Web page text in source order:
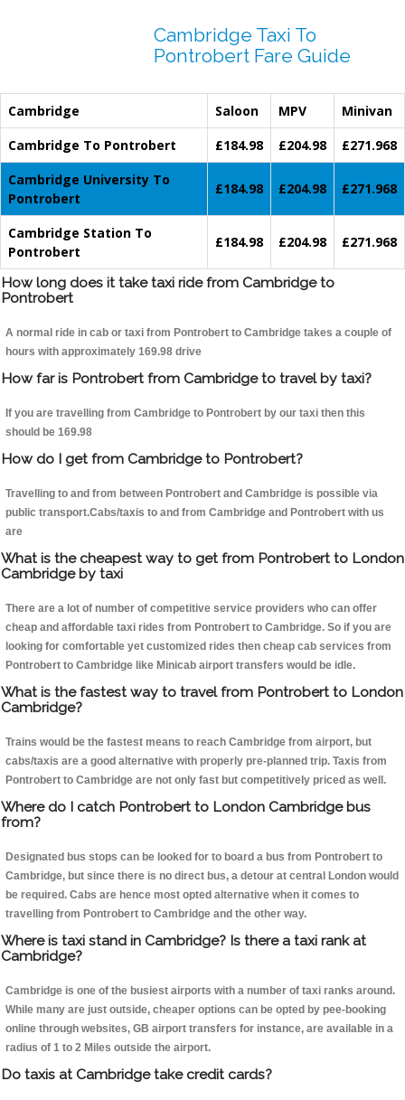
Cambridge Taxi To
Pontrobert Fare Guide
Cambridge Saloon MPV
Minivan
Cambridge To Pontrobert
£184.98 £204.98
£271.968
Cambridge University To
Pontrobert
£184.98 £204.98 £271.968
Cambridge Station To
Pontrobert
£184.98 £204.98 £271.968
How long does it take taxi ride from Cambridge to
Pontrobert
A normal ride in cab or taxi from Pontrobert to Cambridge takes a couple of
hours with approximately 169.98 drive
How far is Pontrobert from Cambridge to travel by taxi?
If you are travelling from Cambridge to Pontrobert by our taxi then this
should be 169.98
How do I get from Cambridge to Pontrobert?
Travelling to and from between Pontrobert and Cambridge is possible via
public transport.Cabs/taxis to and from Cambridge and Pontrobert with us
are
What is the cheapest way to get from Pontrobert to London
Cambridge by taxi
There are a lot of number of competitive service providers who can offer
cheap and affordable taxi rides from Pontrobert to Cambridge. So if you are
looking for comfortable yet customized rides then cheap cab services from
Pontrobert to Cambridge like Minicab airport transfers would be idle.
What is the fastest way to travel from Pontrobert to London
Cambridge?
Trains would be the fastest means to reach Cambridge from airport, but
cabs/taxis are a good alternative with properly pre-planned trip. Taxis from
Pontrobert to Cambridge are not only fast but competitively priced as well.
Where do I catch Pontrobert to London Cambridge bus
from?
Designated bus stops can be looked for to board a bus from Pontrobert to
Cambridge, but since there is no direct bus, a detour at central London would
be required. Cabs are hence most opted alternative when it comes to
travelling from Pontrobert to Cambridge and the other way.
Where is taxi stand in Cambridge? Is there a taxi rank at
Cambridge?
Cambridge is one of the busiest airports with a number of taxi ranks around.
While many are just outside, cheaper options can be opted by pee-booking
online through websites, GB airport transfers for instance, are available in a
radius of 1 to 2 Miles outside the airport.
Do taxis at Cambridge take credit cards?